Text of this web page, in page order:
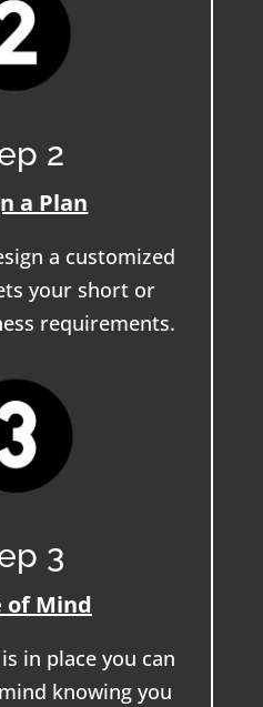
2
a Plan
a customized
your short or
requirements.
3
of Mind
in place you can
knowing you